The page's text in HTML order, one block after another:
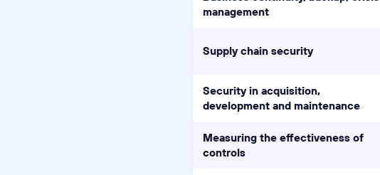
management
Supply chain security
Security in acquisition,
development and maintenance
Measuring the effectiveness of
controls